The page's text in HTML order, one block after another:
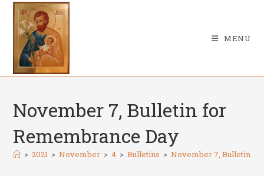
Skip
content
MENU
November 7, Bulletin for
Remembrance Day
> 2021 > November > 4 > Bulletins > November 7, Bulletin